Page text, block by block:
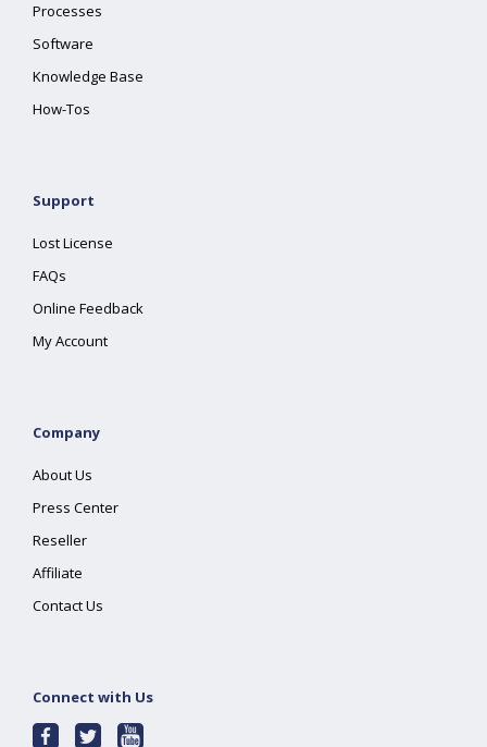
Processes
Software
Knowledge Base
How-Tos
Support
Lost License
FAQs
Online Feedback
My Account
Company
About Us
Press Center
Reseller
Affiliate
Contact Us
Connect with Us